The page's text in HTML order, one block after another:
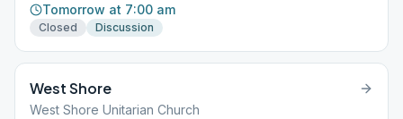
Tomorrow at 7:00 am
Closed Discussion
West Shore
West Shore Unitarian Church